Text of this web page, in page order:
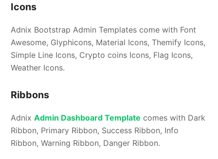
Icons
Adnix Bootstrap Admin Templates come with Font
Awesome, Glyphicons, Material Icons, Themify Icons,
Simple Line Icons, Crypto coins Icons, Flag Icons,
Weather Icons.
Ribbons
AdnixAdmin Dashboard Template comes with Dark
Ribbon, Primary Ribbon, Success Ribbon, Info
Ribbon, Warning Ribbon, Danger Ribbon.